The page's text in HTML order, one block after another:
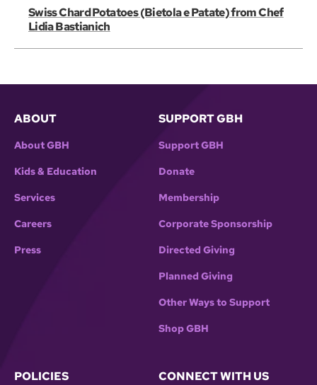
Swiss Chard Potatoes (Bietola e Patate) from Chef
Lidia Bastianich
ABOUT
About GBH
Kids & Education
Services
Careers
Press
SUPPORT GBH
Support GBH
Donate
Membership
Corporate Sponsorship
Directed Giving
Planned Giving
Other Ways to Support
Shop GBH
POLICIES CONNECT WITH US